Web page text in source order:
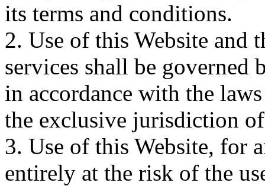
its terms and conditions.
2. Use of this Website and
services shall be governed
in accordance with the
the exclusive jurisdiction
3. Use of this Website, for
entirely at the risk of the